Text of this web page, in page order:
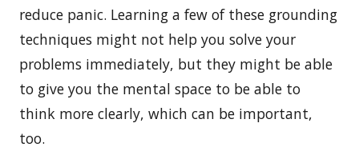
reduce panic. Learning a few of these grounding
techniques might not help you solve your
problems immediately, but they might be able
to give you the mental space to be able to
think more clearly, which can be important,
too.